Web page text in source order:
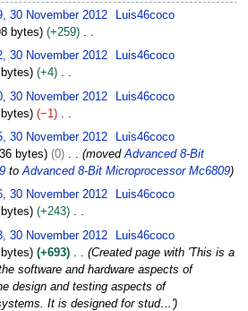
30 November 2012
Luis46coco
bytes
+259
30 November 2012
Luis46coco
+4
30 November 2012
Luis46coco
−1
30 November 2012
Luis46coco
bytes 0 movedAdvanced 8-Bit
toAdvanced 8-Bit Microprocessor Mc6809
30 November 2012
Luis46coco
+243
30 November 2012
Luis46coco
+693
Created page with 'This is a
software and hardware aspects of
design and testing aspects of
It is designed for stud…'